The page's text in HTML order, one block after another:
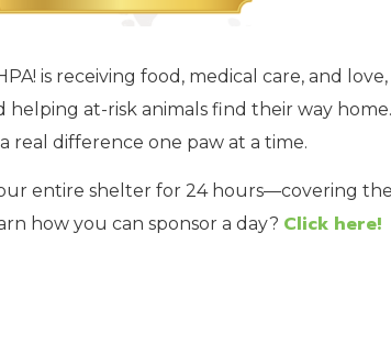
is receiving food, medical care, and
at-risk animals find their way home.
real difference one paw at a time.
entire shelter for 24 hours—covering
how you can sponsor a day? Click here!